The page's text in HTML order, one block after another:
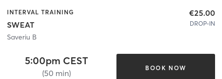
INTERVAL TRAINING
SWEAT
Saveriu B
€25.00
DROP-IN
5:00pm CEST
(50 min)
BOOK NOW